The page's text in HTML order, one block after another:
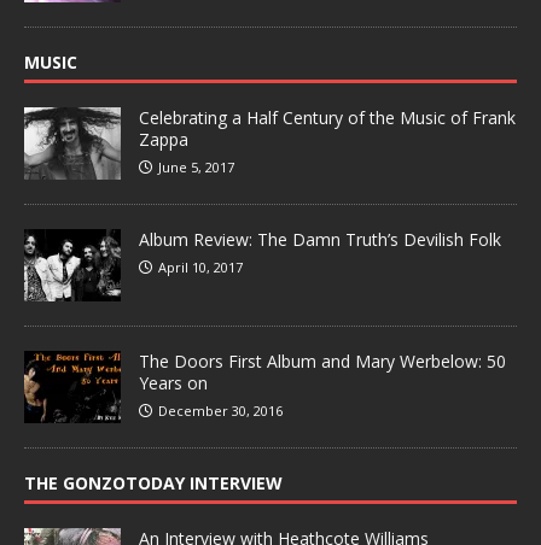
MUSIC
Celebrating a Half Century of the Music of Frank
Zappa
June 5, 2017
Album Review: The Damn Truth’s Devilish Folk
April 10, 2017
The Doors First Album and Mary Werbelow: 50
Years on
December 30, 2016
THE GONZOTODAY INTERVIEW
An Interview with Heathcote Williams